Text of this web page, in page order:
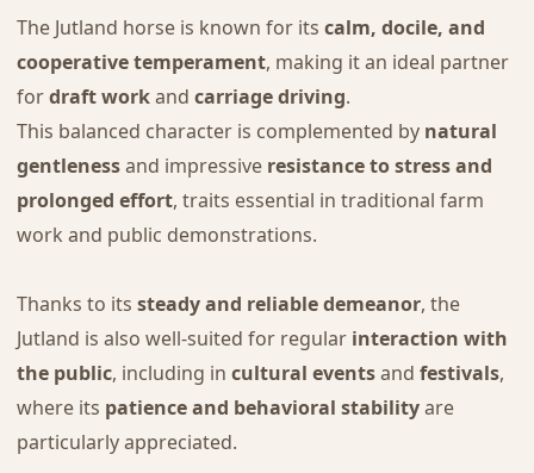
The Jutland horse is known for its calm, docile, and
cooperative temperament, making it an ideal partner
fordraft workand carriage driving.
This balanced character is complemented by natural
gentlenessand impressive resistance to stress and
prolonged effort, traits essential in traditional farm
work and public demonstrations.
Thanks to its steady and reliable demeanor, the
Jutland is also well-suited for regular interaction with
the public, including in cultural eventsand festivals,
where its patience and behavioral stabilityare
particularly appreciated.